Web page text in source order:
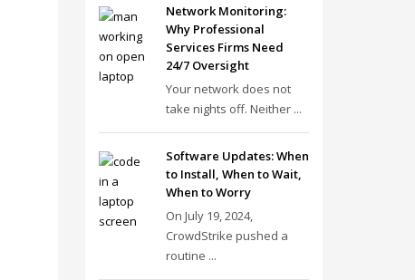
Network Monitoring:
Why Professional
Services Firms Need
24/7 Oversight
Your network does not
take nights off. Neither ...
Software Updates: When
to Install, When to Wait,
When to Worry
On July 19, 2024,
CrowdStrike pushed a
routine ...